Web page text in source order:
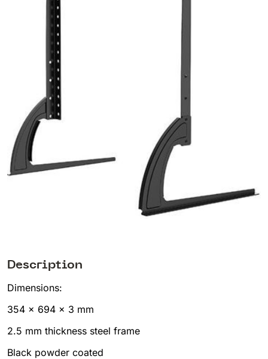
Description
Dimensions:
354 x 694 x 3 mm
2.5 mm thickness steel frame
Black powder coated